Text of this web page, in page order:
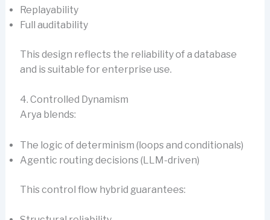
Replayability
Full auditability
This design reflects the reliability of a database
and is suitable for enterprise use.
4. Controlled Dynamism
Arya blends:
The logic of determinism (loops and conditionals)
Agentic routing decisions (LLM-driven)
This control flow hybrid guarantees: